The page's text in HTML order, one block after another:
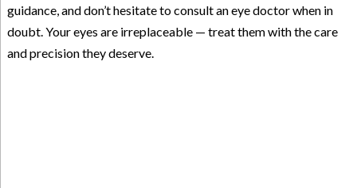
guidance, and don’t hesitate to consult an eye doctor when in
doubt. Your eyes are irreplaceable — treat them with the care
and precision they deserve.